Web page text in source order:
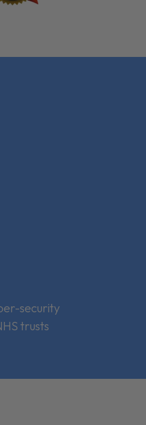
security
trusts